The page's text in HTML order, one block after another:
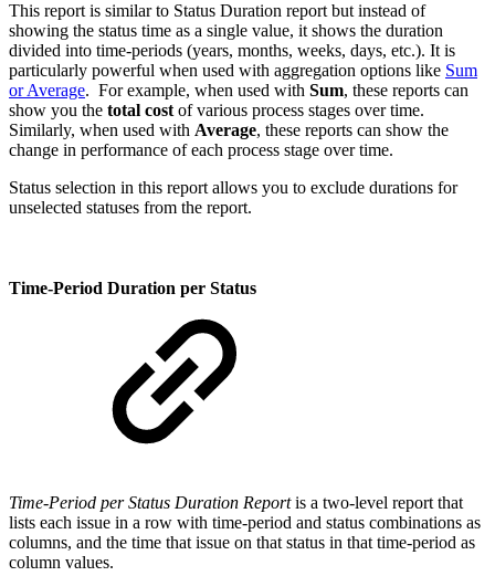
This report is similar to Status Duration report but instead of
showing the status time as a single value, it shows the duration
divided into time-periods (years, months, weeks, days, etc.). It is
particularly powerful when used with aggregation options like Sum
or Average. For example, when used with Sum, these reports can
show you the total cost of various process stages over time.
Similarly, when used with Average, these reports can show the
change in performance of each process stage over time.
Status selection in this report allows you to exclude durations for
unselected statuses from the report.
Time-Period Duration per Status
Time-Period per Status Duration Reportis a two-level report that
lists each issue in a row with time-period and status combinations as
columns, and the time that issue on that status in that time-period as
column values.